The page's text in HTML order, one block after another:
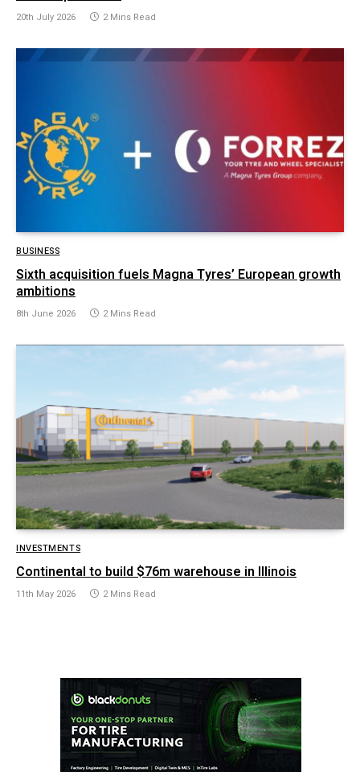
20th July 2026 2 Mins Read
BUSINESS
Sixth acquisition fuels Magna Tyres’ European growth
ambitions
8th June 2026 2 Mins Read
INVESTMENTS
Continental to build $76m warehouse in Illinois
11th May 2026 2 Mins Read